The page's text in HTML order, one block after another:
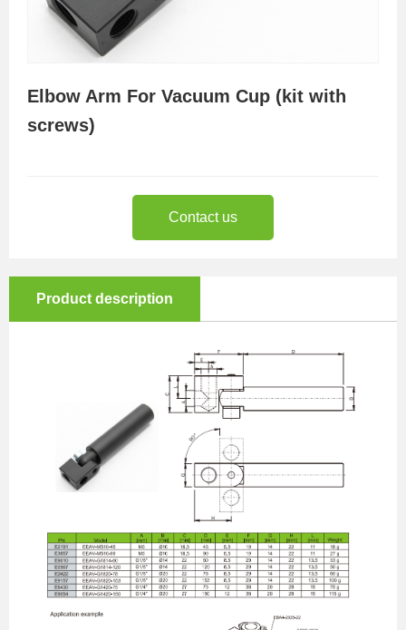
Elbow Arm For Vacuum Cup (kit with
screws)
Contact us
Product description